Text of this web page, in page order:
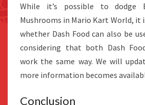
While it’s possible to dodge
Mushrooms in Mario Kart World, it
whether Dash Food can also be
considering that both Dash
work the same way. We will
more information becomes
Conclusion